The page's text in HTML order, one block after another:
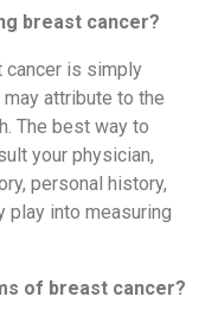
breast cancer?
cancer is simply
attribute to the
The best way to
your physician,
personal history,
play into measuring
of breast cancer?